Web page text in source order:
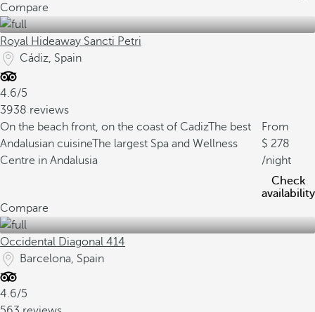
Compare
Royal Hideaway Sancti Petri
Cádiz, Spain
4.6/5
3938 reviews
On the beach front, on the coast of CadizThe best
Andalusian cuisineThe largest Spa and Wellness
Centre in Andalusia
From
278
/night
Check
availability
Compare
Occidental Diagonal 414
Barcelona, Spain
4.6/5